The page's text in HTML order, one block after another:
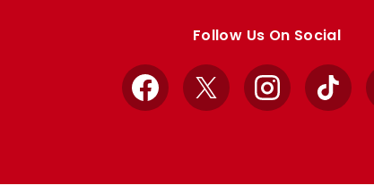
Follow Us On Social
Facebook
X InstagramTikTok